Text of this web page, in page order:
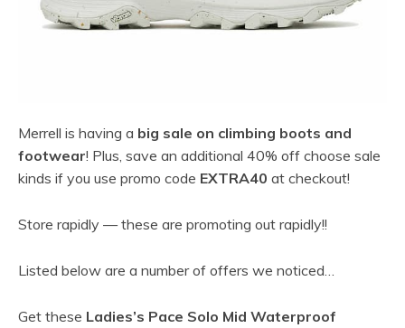
Merrell is having a big sale on climbing boots and
footwear! Plus, save an additional 40% off choose sale
kinds if you use promo code EXTRA40 at checkout!
Store rapidly — these are promoting out rapidly!!
Listed below are a number of offers we noticed…
Get these Ladies’s Pace Solo Mid Waterproof